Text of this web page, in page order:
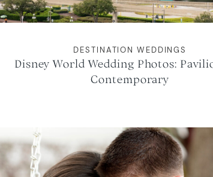
DESTINATION WEDDINGS
Disney World Wedding Photos:
Contemporary